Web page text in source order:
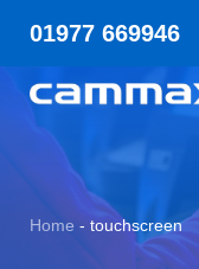
01977 669946
Home - touchscreen